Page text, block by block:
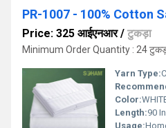
Price: 325 आईएनआर/ टुकड़ा
Minimum Order Quantity : 24
Yarn Type:
Color:
Length:90
Usage: